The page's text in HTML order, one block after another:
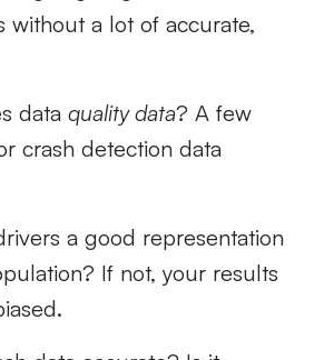
without a lot of accurate,
data quality data? A few
crash detection data
a good representation
If not, your results